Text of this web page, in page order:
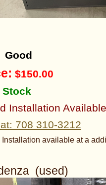
Good
$150.00
Stock
Installation Available
708 310-3212
available at a
(used)